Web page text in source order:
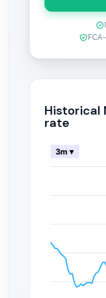
Historical
rate
3m ▾